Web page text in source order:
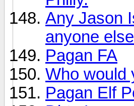
Any Jason
anyone
Pagan FA
Who would
Pagan Elf